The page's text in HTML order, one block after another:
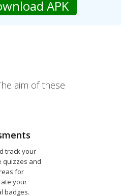
aim of these
track your
quizzes and
for
your
badges.